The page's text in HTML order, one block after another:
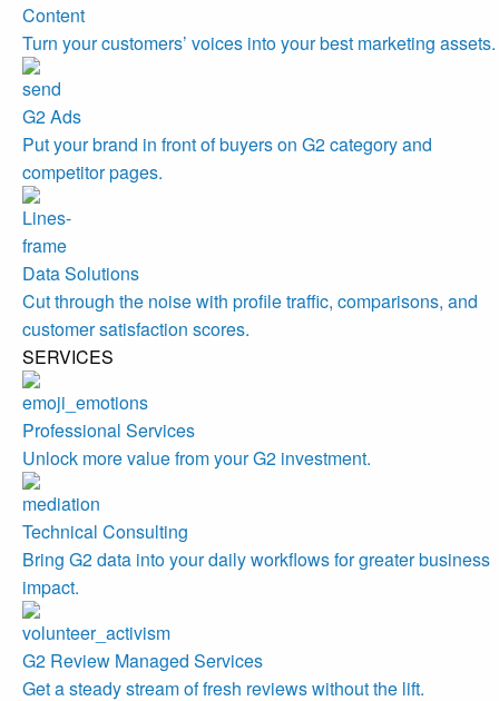
Content
Turn your customers’ voices into your best marketing assets.
G2 Ads
Put your brand in front of buyers on G2 category and
competitor pages.
Data Solutions
Cut through the noise with profile traffic, comparisons, and
customer satisfaction scores.
SERVICES
Professional Services
Unlock more value from your G2 investment.
Technical Consulting
Bring G2 data into your daily workflows for greater business
impact.
G2 Review Managed Services
Get a steady stream of fresh reviews without the lift.